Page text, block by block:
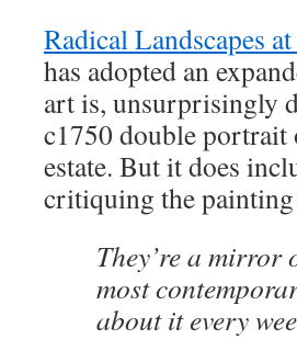
Radical Landscapes
has adopted an
art is, unsurprisingly
c1750 double portrait
estate. But it does
critiquing the
They’re a mirror
most
about it every